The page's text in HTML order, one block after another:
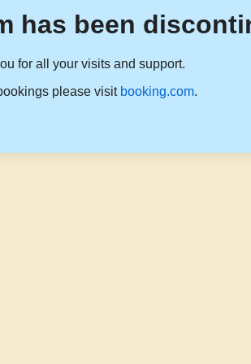
has been
for all your visits and support.
please visit booking.com.